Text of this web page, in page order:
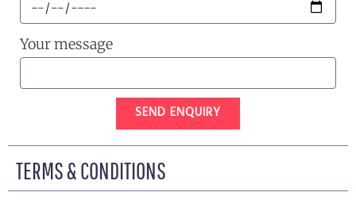
Your message
SEND ENQUIRY
TERMS & CONDITIONS